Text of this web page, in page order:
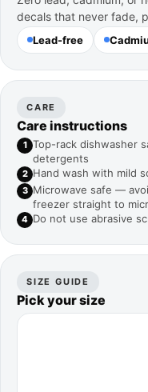
decals that never fade,
Lead-free
CARE
Care instructions
1 Top-rack dishwasher
detergents
2 Hand wash with mild
3 Microwave safe —
freezer straight to
4 Do not use abrasive
SIZE GUIDE
Pick your size